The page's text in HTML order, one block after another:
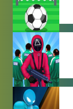
SOCCER
GAMES
SQUID GAME
GAMES